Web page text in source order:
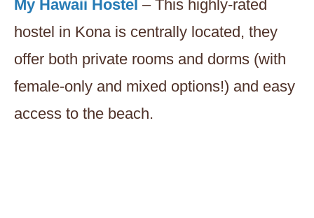
My Hawaii Hostel – This highly-rated
hostel in Kona is centrally located, they
offer both private rooms and dorms (with
female-only and mixed options!) and easy
access to the beach.